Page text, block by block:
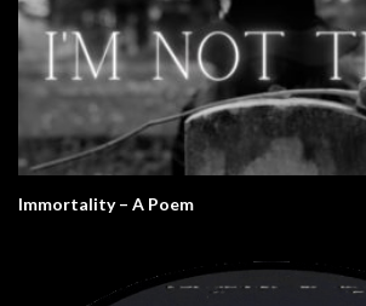
Immortality – A Poem